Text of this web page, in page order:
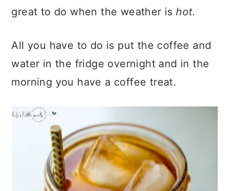
great to do when the weather ishot.
All you have to do is put the coffee and
water in the fridge overnight and in the
morning you have a coffee treat.